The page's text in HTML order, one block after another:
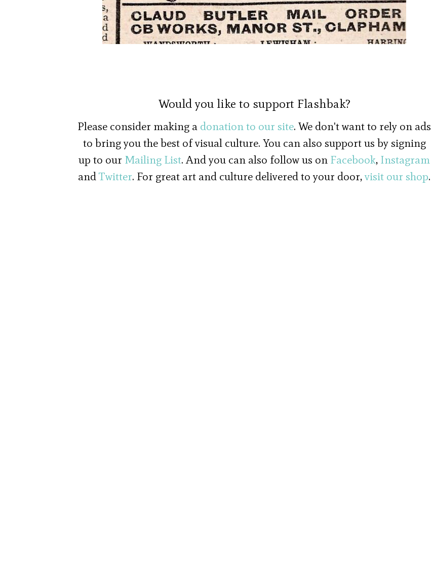
Would you like to support Flashbak?
Please consider making a donation to our site. We don't want to rely on ads
to bring you the best of visual culture. You can also support us by signing
up to our Mailing List. And you can also follow us on Facebook, Instagram
andTwitter. For great art and culture delivered to your door,visit our shop.